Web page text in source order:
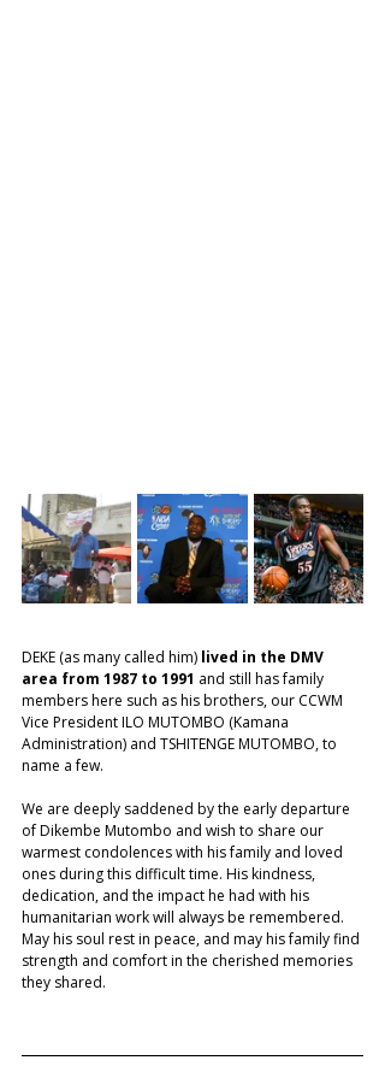
DEKE (as many called him) lived in the DMV
area from 1987 to 1991 and still has family
members here such as his brothers, our CCWM
Vice President ILO MUTOMBO (Kamana
Administration) and TSHITENGE MUTOMBO, to
name a few.
We are deeply saddened by the early departure
of Dikembe Mutombo and wish to share our
warmest condolences with his family and loved
ones during this difficult time. His kindness,
dedication, and the impact he had with his
humanitarian work will always be remembered.
May his soul rest in peace, and may his family find
strength and comfort in the cherished memories
they shared.